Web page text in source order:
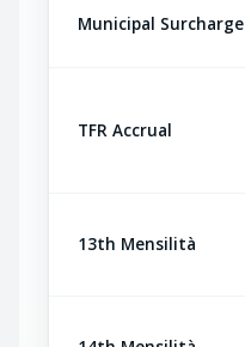
Municipal Surcharge
TFR Accrual
13th Mensilità